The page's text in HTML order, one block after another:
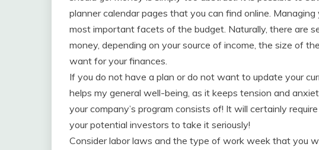
planner calendar pages that you can find online.
most important facets of the budget. Naturally, there are
money, depending on your source of income, the size of
want for your finances.
If you do not have a plan or do not want to update your
helps my general well-being, as it keeps tension and
your company’s program consists of! It will certainly
your potential investors to take it seriously!
Consider labor laws and the type of work week that you